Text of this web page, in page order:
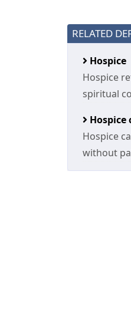
RELATED
Hospice
Hospice
spiritual
Hospice
Hospice
without